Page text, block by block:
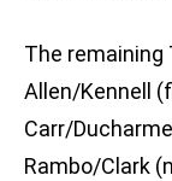
The remaining
Allen/Kennell
Carr/
Rambo/Clark